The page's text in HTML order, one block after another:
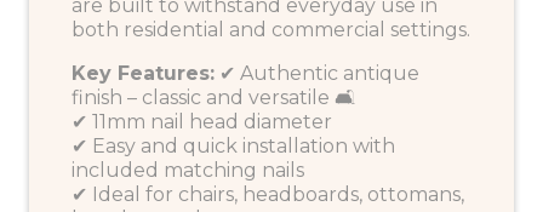
are built to withstand everyday use in
both residential and commercial settings.
Key Features: ✔ Authentic antique
finish – classic and versatile 🛋️
✔ 11mm nail head diameter
✔ Easy and quick installation with
included matching nails
✔ Ideal for chairs, headboards, ottomans,